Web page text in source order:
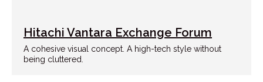
Hitachi Vantara Exchange Forum
A cohesive visual concept. A high-tech style without
being cluttered.